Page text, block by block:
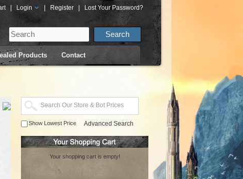
Login Register Lost Your Password?
Products Contact
Show Lowest Price Advanced Search
Your shopping cart is empty!